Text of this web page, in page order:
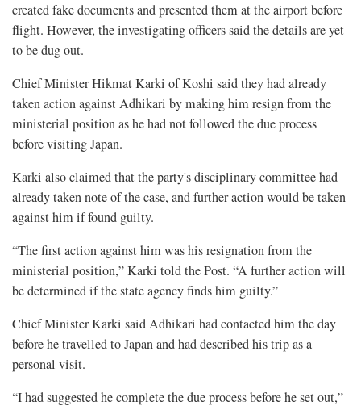
created fake documents and presented them at the airport before
flight. However, the investigating officers said the details are yet
to be dug out.
Chief Minister Hikmat Karki of Koshi said they had already
taken action against Adhikari by making him resign from the
ministerial position as he had not followed the due process
before visiting Japan.
Karki also claimed that the party's disciplinary committee had
already taken note of the case, and further action would be taken
against him if found guilty.
“The first action against him was his resignation from the
ministerial position,” Karki told the Post. “A further action will
be determined if the state agency finds him guilty.”
Chief Minister Karki said Adhikari had contacted him the day
before he travelled to Japan and had described his trip as a
personal visit.
“I had suggested he complete the due process before he set out,”